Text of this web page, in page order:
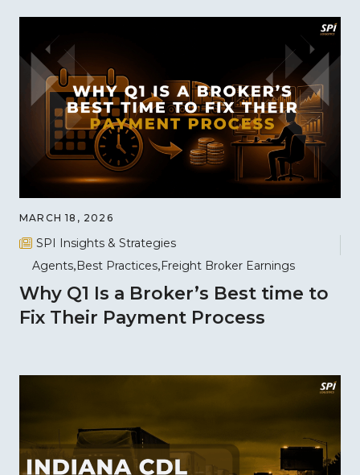
MARCH 18, 2026
SPI Insights & Strategies
Agents Best Practices Freight Broker Earnings
Why Q1 Is a Broker’s Best time to
Fix Their Payment Process